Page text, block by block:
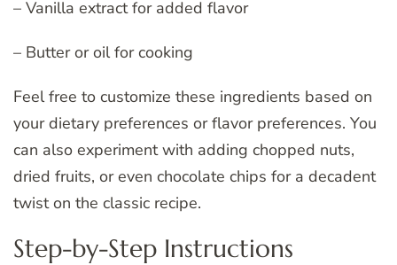
– Vanilla extract for added flavor
– Butter or oil for cooking
Feel free to customize these ingredients based on
your dietary preferences or flavor preferences. You
can also experiment with adding chopped nuts,
dried fruits, or even chocolate chips for a decadent
twist on the classic recipe.
Step-by-Step Instructions